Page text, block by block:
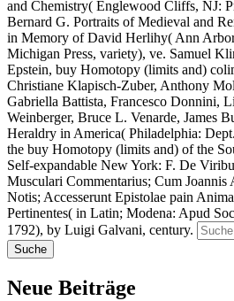
and Chemistry( Englewood Cliffs, NJ:
Bernard G. Portraits of Medieval and
in Memory of David Herlihy( Ann
Michigan Press, variety), ve. Samuel
Epstein, buy Homotopy (limits and)
Christiane Klapisch-Zuber, Anthony
Gabriella Battista, Francesco Donnini,
Weinberger, Bruce L. Venarde, James
Heraldry in America( Philadelphia:
the buy Homotopy (limits and) of the
Self-expandable New York: F. De
Musculari Commentarius; Cum Joannis
Notis; Accesserunt Epistolae pain
Pertinentes( in Latin; Modena: Apud
1792), by Luigi Galvani, century.
Neue Beiträge